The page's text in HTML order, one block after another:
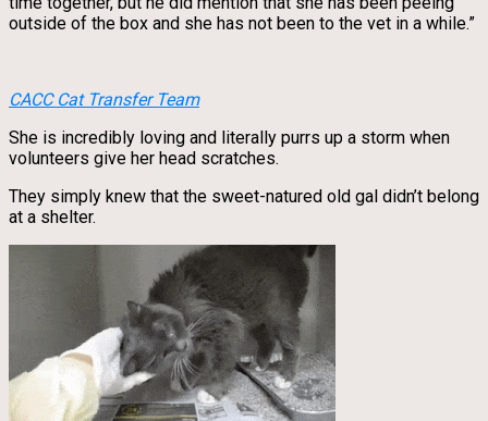
outside of the box and she has not been to the vet in a while.”
CACC Cat Transfer Team
She is incredibly loving and literally purrs up a storm when
volunteers give her head scratches.
They simply knew that the sweet-natured old gal didn’t belong
at a shelter.